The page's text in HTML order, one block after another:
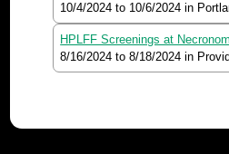
10/4/2024 to 10/6/2024 in
HPLFF Screenings at
8/16/2024 to8/18/2024 in